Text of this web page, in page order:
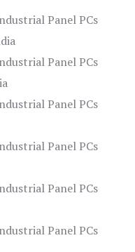
Panel PCs
Panel PCs
Panel PCs
Panel PCs
Panel PCs
Panel PCs